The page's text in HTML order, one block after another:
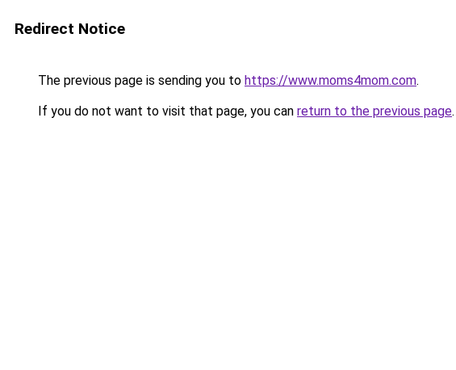
Redirect Notice
The previous page is sending you to https://www.moms4mom.com.
If you do not want to visit that page, you can return to the previous page.